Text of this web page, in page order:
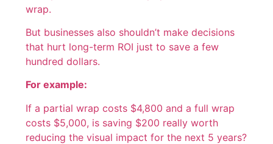
wrap.
But businesses also shouldn’t make decisions
that hurt long-term ROI just to save a few
hundred dollars.
For example:
If a partial wrap costs $4,800 and a full wrap
costs $5,000, is saving $200 really worth
reducing the visual impact for the next 5 years?